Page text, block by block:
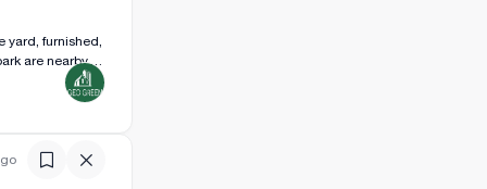
yard, furnished,
are nearby.